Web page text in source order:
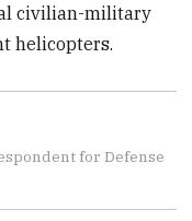
civilian-military
helicopters.
for Defense